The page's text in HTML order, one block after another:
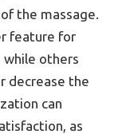
the massage.
feature for
while others
decrease the
can
as